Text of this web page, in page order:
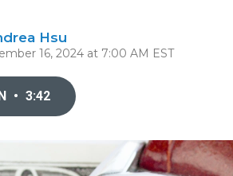
Hsu
16, 2024 at 7:00 AM EST
• 3:42